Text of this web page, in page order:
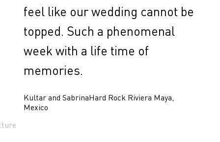
feel like our wedding cannot be
topped. Such a phenomenal
week with a life time of
memories.
Kultar and SabrinaHard Rock Riviera Maya,
Mexico